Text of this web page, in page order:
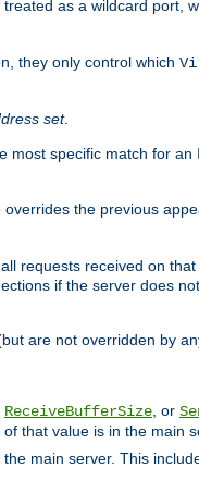
as a wildcard port,
they only control which
set.
most specific match for an
the previous
requests received on
if the server does
are not overridden by
ReceiveBufferSize , or
that value is in the main
main server. This